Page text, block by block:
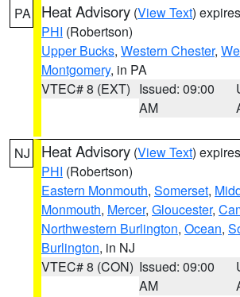
PA Heat Advisory (View Text)
PHI (Robertson)
Upper Bucks, Western Chester,
Montgomery, in PA
VTEC# 8 (EXT) Issued: 09:00
AM
NJ Heat Advisory (View Text)
PHI (Robertson)
Eastern Monmouth, Somerset,
Monmouth, Mercer, Gloucester,
Northwestern Burlington, Ocean,
Burlington, in NJ
VTEC# 8 (CON) Issued: 09:00
AM